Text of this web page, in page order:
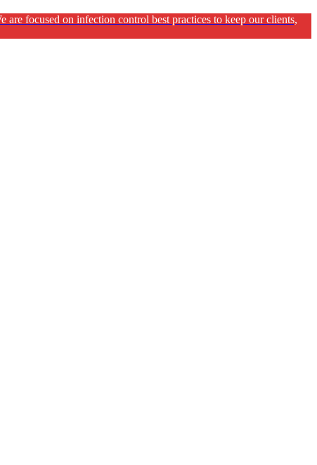
focused on infection control best practices to keep our clients,